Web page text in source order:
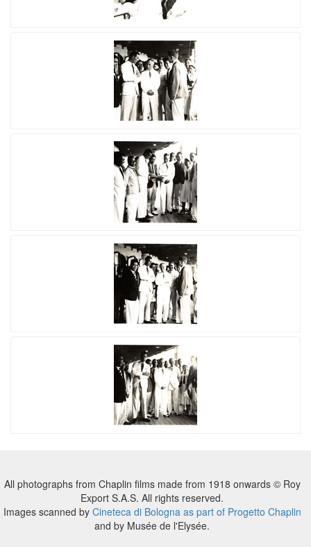
All photographs from Chaplin films made from 1918 onwards © Roy
Export S.A.S. All rights reserved.
Images scanned by Cineteca di Bologna as part of Progetto Chaplin
and by Musée de l'Elysée.